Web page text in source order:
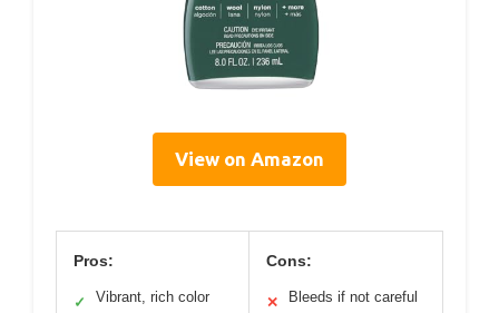
View on Amazon
Pros:
✓ Vibrant, rich color
Cons:
✕ Bleeds if not careful